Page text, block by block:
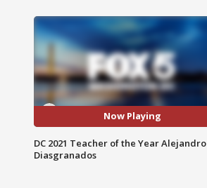
Now Playing
DC 2021 Teacher of the Year Alejandro
Diasgranados